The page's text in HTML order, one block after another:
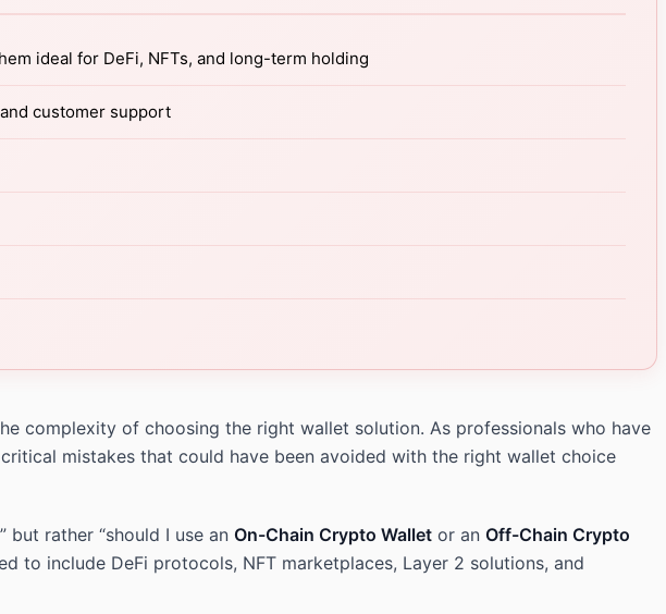
ideal for DeFi, NFTs, and long-term holding
customer support
complexity of choosing the right wallet solution. As professionals who have
mistakes that could have been avoided with the right wallet choice
rather “should I use an On-Chain Crypto Wallet or an Off-Chain Crypto
to include DeFi protocols, NFT marketplaces, Layer 2 solutions, and